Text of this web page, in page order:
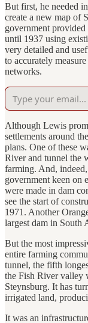
But first, he needed
create a new map of
government
until 1937 using
very detailed and
to accurately
networks.
Although Lewis
settlements around
plans. One of these
River and tunnel the
farming. And,
government keen on
were made in dam
see the start of
1971. Another
largest dam in South
But the most
entire farming
tunnel, the fifth
the Fish River valley
Steynsburg. It has
irrigated land,
It was an